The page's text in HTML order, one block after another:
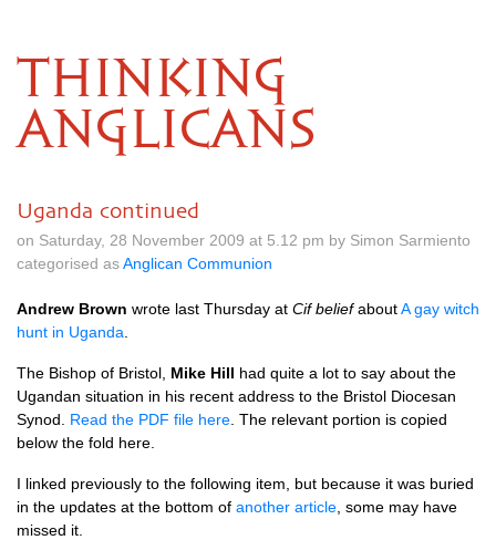
THINKING
ANGLICANS
Uganda continued
on Saturday, 28 November 2009 at 5.12 pm by Simon Sarmiento
categorised asAnglican Communion
Andrew Brown wrote last Thursday at Cif beliefaboutA gay witch
hunt in Uganda
The Bishop of Bristol, Mike Hill had quite a lot to say about the
Ugandan situation in his recent address to the Bristol Diocesan
Synod. Read the PDF file here . The relevant portion is copied
below the fold here.
I linked previously to the following item, but because it was buried
in the updates at the bottom of another article , some may have
missed it.